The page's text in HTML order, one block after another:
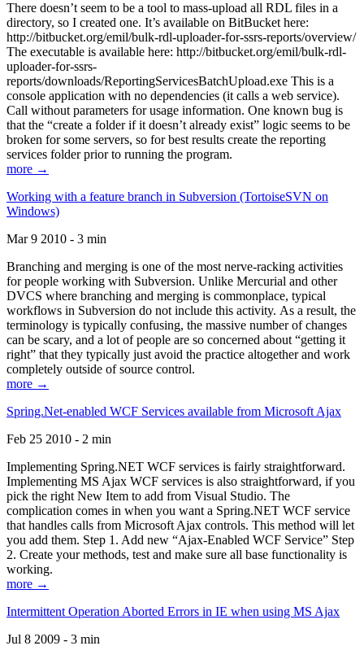
There doesn’t seem to be a tool to mass-upload all RDL files in a
directory, so I created one. It’s available on BitBucket here:
http://bitbucket.org/emil/bulk-rdl-uploader-for-ssrs-reports/overview/
The executable is available here: http://bitbucket.org/emil/bulk-rdl-
uploader-for-ssrs-
reports/downloads/ReportingServicesBatchUpload.exe This is a
console application with no dependencies (it calls a web service).
Call without parameters for usage information. One known bug is
that the “create a folder if it doesn’t already exist” logic seems to be
broken for some servers, so for best results create the reporting
services folder prior to running the program.
more →
Working with a feature branch in Subversion (TortoiseSVN on
Windows)
Mar 9 2010 - 3 min
Branching and merging is one of the most nerve-racking activities
for people working with Subversion. Unlike Mercurial and other
DVCS where branching and merging is commonplace, typical
workflows in Subversion do not include this activity. As a result, the
terminology is typically confusing, the massive number of changes
can be scary, and a lot of people are so concerned about “getting it
right” that they typically just avoid the practice altogether and work
completely outside of source control.
more →
Spring.Net-enabled WCF Services available from Microsoft Ajax
Feb 25 2010 - 2 min
Implementing Spring.NET WCF services is fairly straightforward.
Implementing MS Ajax WCF services is also straightforward, if you
pick the right New Item to add from Visual Studio. The
complication comes in when you want a Spring.NET WCF service
that handles calls from Microsoft Ajax controls. This method will let
you add them. Step 1. Add new “Ajax-Enabled WCF Service” Step
2. Create your methods, test and make sure all base functionality is
working.
more →
Intermittent Operation Aborted Errors in IE when using MS Ajax
Jul 8 2009 - 3 min